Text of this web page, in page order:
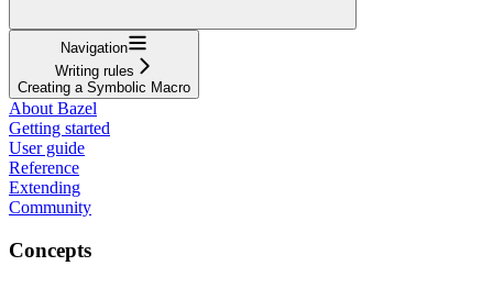
Navigation
Writing rules
Creating a Symbolic Macro
About Bazel
Getting started
User guide
Reference
Extending
Community
Concepts